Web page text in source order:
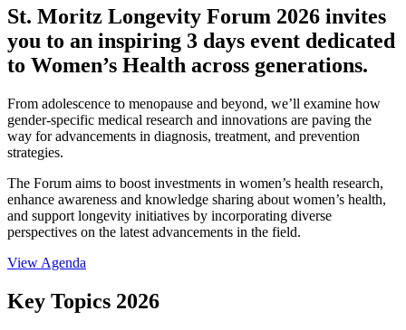
St. Moritz Longevity Forum 2026 invites
you to an inspiring 3 days event dedicated
to Women’s Health across generations.
From adolescence to menopause and beyond, we’ll examine how
gender-specific medical research and innovations are paving the
way for advancements in diagnosis, treatment, and prevention
strategies.
The Forum aims to boost investments in women’s health research,
enhance awareness and knowledge sharing about women’s health,
and support longevity initiatives by incorporating diverse
perspectives on the latest advancements in the field.
View Agenda
Key Topics 2026